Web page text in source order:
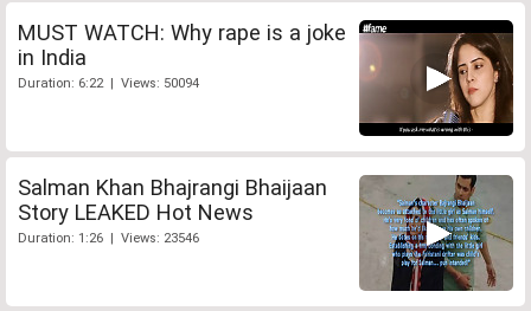
MUST WATCH: Why rape is a joke
in India
Duration: 6:22 | Views: 50094
Salman Khan Bhajrangi Bhaijaan
Story LEAKED Hot News
Duration: 1:26 | Views: 23546